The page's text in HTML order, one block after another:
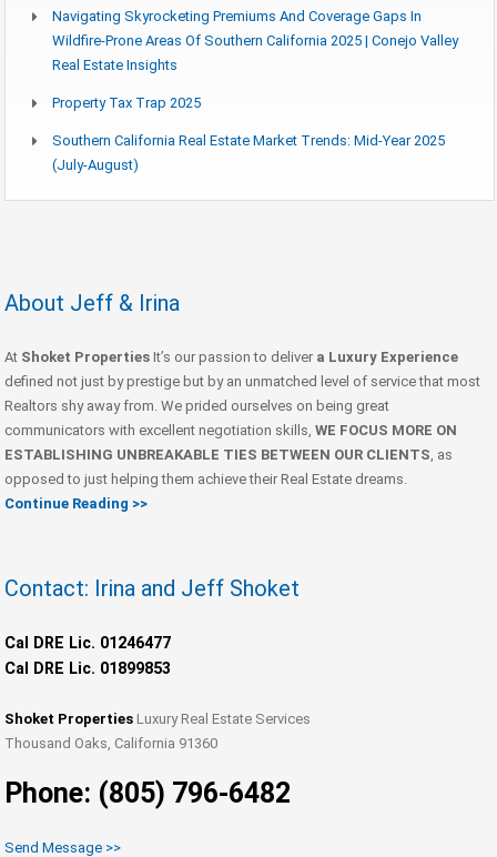
Navigating Skyrocketing Premiums And Coverage Gaps In
Wildfire-Prone Areas Of Southern California 2025 | Conejo Valley
Real Estate Insights
Property Tax Trap 2025
Southern California Real Estate Market Trends: Mid-Year 2025
(July-August)
About Jeff & Irina
At Shoket Properties It’s our passion to deliver a Luxury Experience
defined not just by prestige but by an unmatched level of service that most
Realtors shy away from. We prided ourselves on being great
communicators with excellent negotiation skills, WE FOCUS MORE ON
ESTABLISHING UNBREAKABLE TIES BETWEEN OUR CLIENTS , as
opposed to just helping them achieve their Real Estate dreams.
Continue Reading >>
Contact: Irina and Jeff Shoket
Cal DRE Lic. 01246477
Cal DRE Lic. 01899853
Shoket Properties Luxury Real Estate Services
Thousand Oaks, California 91360
Phone: (805) 796-6482
Send Message >>